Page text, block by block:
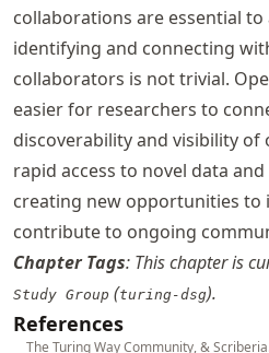
collaborations are essential
identifying and connecting
collaborators is not trivial.
easier for researchers to
discoverability and visibility of
rapid access to novel data
creating new opportunities to
contribute to ongoing
Chapter Tags: This chapter is
Study Group (turing-dsg).
References
The Turing Way Community, &